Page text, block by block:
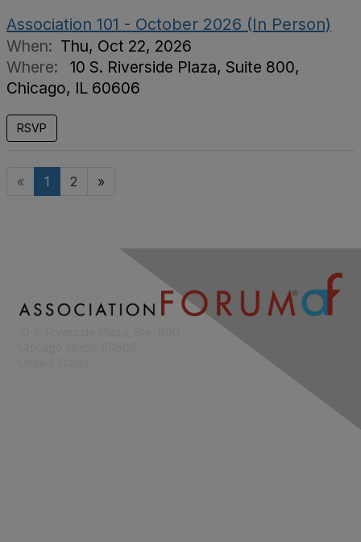
Association 101 - October 2026 (In Person)
When: Thu, Oct 22, 2026
Where:
10 S. Riverside Plaza, Suite 800,
Chicago, IL 60606
RSVP
« 1 2 »